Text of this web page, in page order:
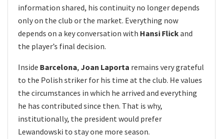
information shared, his continuity no longer depends
only on the club or the market. Everything now
depends on a key conversation with Hansi Flickand
the player’s final decision.
Inside Barcelona, Joan Laporta remains very grateful
to the Polish striker for his time at the club. He values
the circumstances in which he arrived and everything
he has contributed since then. That is why,
institutionally, the president would prefer
Lewandowski to stay one more season.